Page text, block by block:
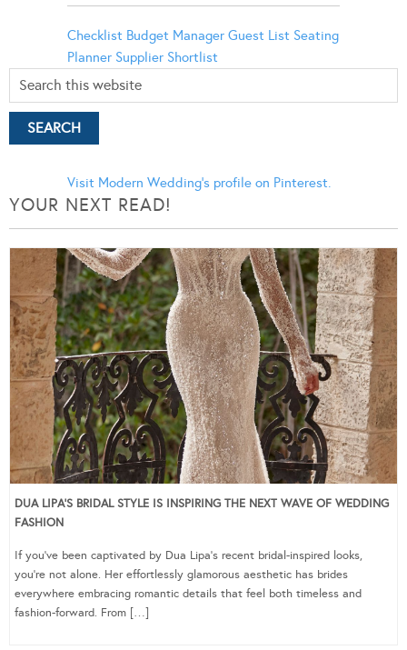
Checklist Budget Manager Guest List Seating
Planner Supplier Shortlist
Visit Modern Wedding's profile on Pinterest.
YOUR NEXT READ!
DUA LIPA’S BRIDAL STYLE IS INSPIRING THE NEXT WAVE OF WEDDING
FASHION
If you’ve been captivated by Dua Lipa’s recent bridal-inspired looks,
you’re not alone. Her effortlessly glamorous aesthetic has brides
everywhere embracing romantic details that feel both timeless and
fashion-forward. From […]